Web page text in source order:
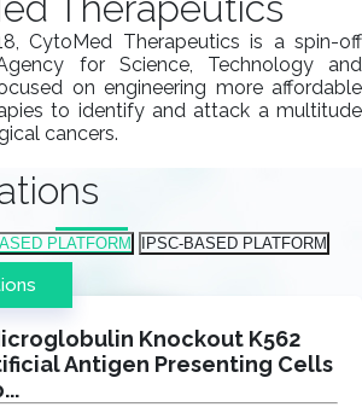
CytoMed Therapeutics is a spin-off
for Science, Technology and
on engineering more affordable
to identify and attack a multitude
cancers.
PLATFORM​ IPSC-BASED PLATFORM​
Knockout K562
Antigen Presenting Cells